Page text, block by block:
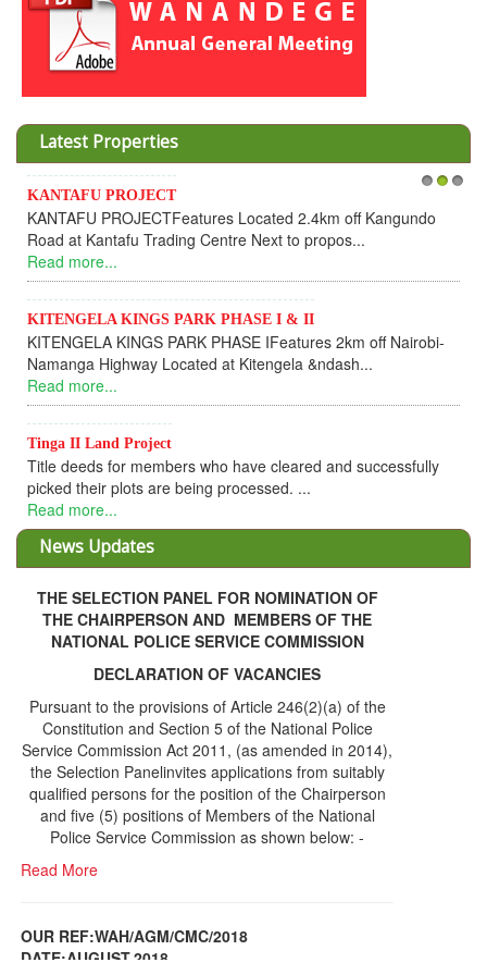
Latest Properties
PROJECT
PROJECTFeatures Located 2.4km off Kangundo
at Kantafu Trading Centre Next to propos...
more...
KINGS PARK PHASE I & II
KINGS PARK PHASE IFeatures 2km off Nairobi-
Highway Located at Kitengela &ndash...
more...
II Land Project
for members who have cleared and successfully
their plots are being processed. ...
more...
Read
Read
News Updates
THE CHAIRPERSON AND MEMBERS OF THE
NATIONAL POLICE SERVICE COMMISSION
Constitution and Section 5 of the National Police
Service Commission Act 2011, (as amended in 2014),
the Selection Panelinvites applications from suitably
qualified persons for the position of the Chairperson
and five (5) positions of Members of the National
Police Service Commission as shown below: -
DATE;AUGUST,2018